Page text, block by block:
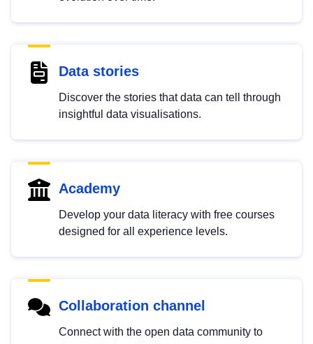
Data stories
Discover the stories that data can tell through
insightful data visualisations.
Academy
Develop your data literacy with free courses
designed for all experience levels.
Collaboration channel
Connect with the open data community to